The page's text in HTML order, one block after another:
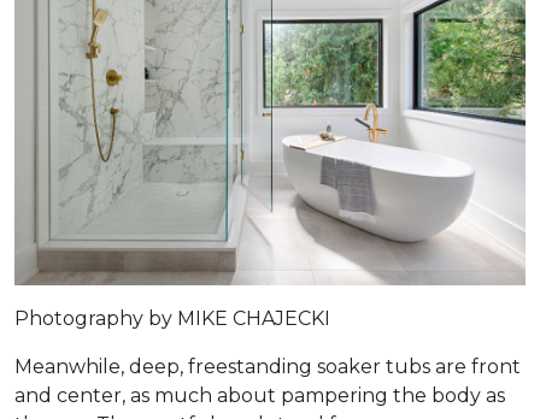
Photography by MIKE CHAJECKI
Meanwhile, deep, freestanding soaker tubs are front
and center, as much about pampering the body as